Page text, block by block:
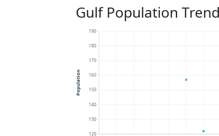
Gulf Population
120
130
140
150
160
170
180
190
Population